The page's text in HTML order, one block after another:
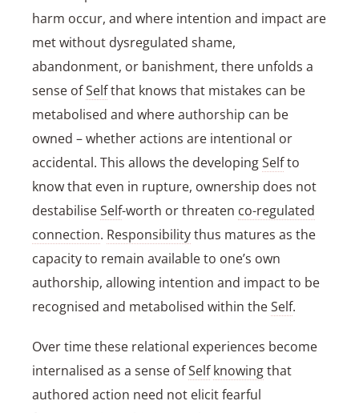
harm occur, and where intention and impact are
met without dysregulated shame,
abandonment, or banishment, there unfolds a
sense ofSelfthat knows that mistakes can be
metabolised and where authorship can be
owned – whether actions are intentional or
accidental. This allows the developingSelfto
know that even in rupture, ownership does not
destabiliseSelf-worth or threaten co-regulated
connection. Responsibilitythus matures as the
capacity to remain available to one’s own
authorship, allowing intention and impact to be
recognised and metabolised within theSelf.
Over time these relational experiences become
internalised as a sense ofSelf knowingthat
authored action need not elicit fearful